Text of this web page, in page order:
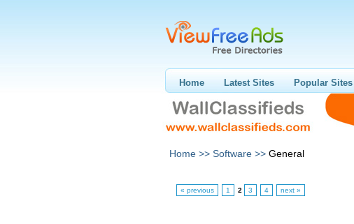
Home Latest Sites Popular Sites
Home >> Software >> General
« previous 1 2 3 4 next »